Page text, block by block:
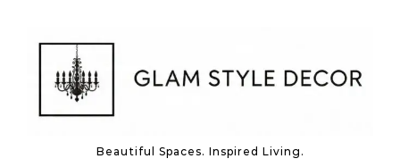
Beautiful Spaces. Inspired Living.